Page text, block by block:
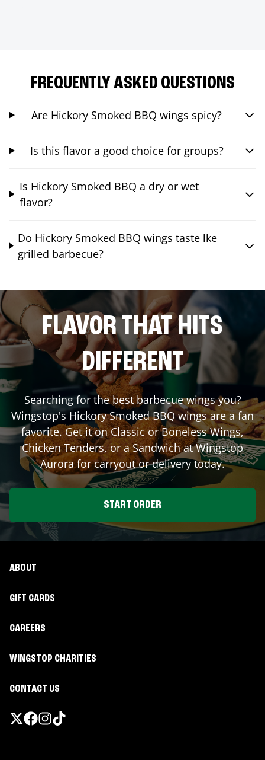
FREQUENTLY ASKED QUESTIONS
Are Hickory Smoked BBQ wings spicy?
Is this flavor a good choice for groups?
Is Hickory Smoked BBQ a dry or wet
flavor?
Do Hickory Smoked BBQ wings taste lke
grilled barbecue?
FLAVOR THAT HITS
DIFFERENT
Searching for the best barbecue wings you?
Wingstop's Hickory Smoked BBQ wings are a fan
favorite. Get it on Classic or Boneless Wings,
Chicken Tenders, or a Sandwich at Wingstop
Aurorafor carryout or delivery today.
START ORDER
ABOUT
GIFT CARDS
CAREERS
WINGSTOP CHARITIES
CONTACT US